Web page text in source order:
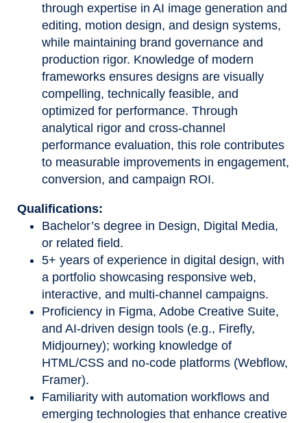
through expertise in AI image generation and
editing, motion design, and design systems,
while maintaining brand governance and
production rigor. Knowledge of modern
frameworks ensures designs are visually
compelling, technically feasible, and
optimized for performance. Through
analytical rigor and cross‑channel
performance evaluation, this role contributes
to measurable improvements in engagement,
conversion, and campaign ROI.
Qualifications:
Bachelor’s degree in Design, Digital Media,
or related field.
5+ years of experience in digital design, with
a portfolio showcasing responsive web,
interactive, and multi-channel campaigns.
Proficiency in Figma, Adobe Creative Suite,
and AI-driven design tools (e.g., Firefly,
Midjourney); working knowledge of
HTML/CSS and no-code platforms (Webflow,
Framer).
Familiarity with automation workflows and
emerging technologies that enhance creative